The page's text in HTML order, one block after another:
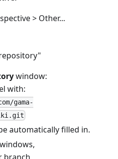
> Other...
window:
with:
gama-
automatically filled in.
windows,